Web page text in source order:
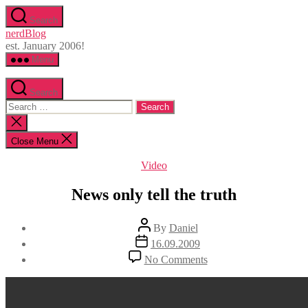
Skip
to
the
content
Search
nerdBlog
est. January 2006!
Menu
Search
Search
for:
Close
search
Close Menu
Categories
Video
News only tell the truth
Post
author
By Daniel
Post
date
16.09.2009
No Commentson
News
only